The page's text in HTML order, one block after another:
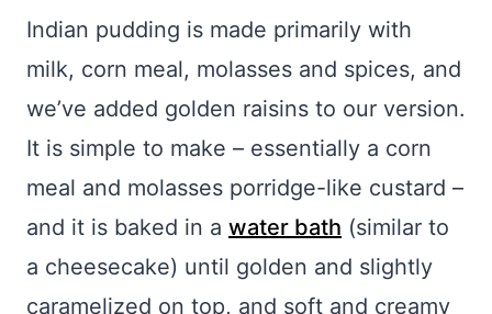
Indian pudding is made primarily with
milk, corn meal, molasses and spices, and
we’ve added golden raisins to our version.
It is simple to make – essentially a corn
meal and molasses porridge-like custard –
and it is baked in a water bath (similar to
a cheesecake) until golden and slightly
caramelized on top, and soft and creamy